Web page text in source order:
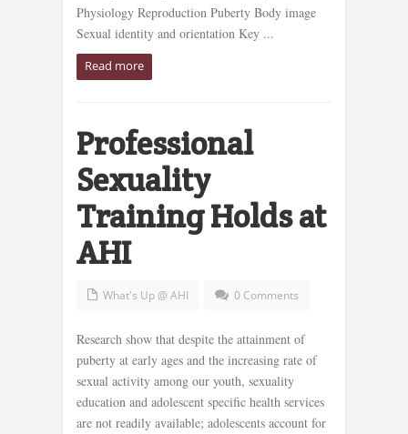
Physiology Reproduction Puberty Body image
Sexual identity and orientation Key ...
Read more
Professional
Sexuality
Training Holds at
AHI
What's Up @ AHI 0 Comments
Research show that despite the attainment of
puberty at early ages and the increasing rate of
sexual activity among our youth, sexuality
education and adolescent specific health services
are not readily available; adolescents account for